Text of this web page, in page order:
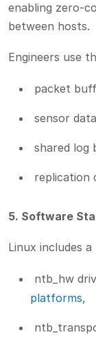
enabling zero-
between hosts.
Engineers use
packet
sensor
shared log
replication
5. Software
Linux includes
ntb_hw
platforms,